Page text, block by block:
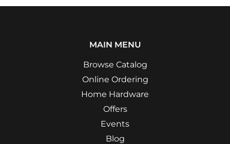
MAIN MENU
Browse Catalog
Online Ordering
Home Hardware
Offers
Events
Blog